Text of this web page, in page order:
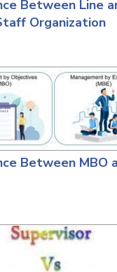
Between Line
Organization
Between MBO